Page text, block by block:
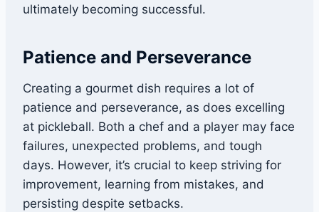
ultimately becoming successful.
Patience and Perseverance
Creating a gourmet dish requires a lot of
patience and perseverance, as does excelling
at pickleball. Both a chef and a player may face
failures, unexpected problems, and tough
days. However, it’s crucial to keep striving for
improvement, learning from mistakes, and
persisting despite setbacks.